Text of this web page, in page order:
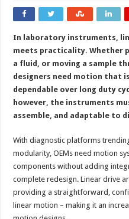
linear
drives
suit
technology
In laboratory instruments,
meets practicality. Whether
a fluid, or moving a sample
designers need motion that
dependable over long duty
however, the instruments
assemble, and adaptable to
With diagnostic platforms
modularity, OEMs need motion
components without adding
complete redesign. Linear drive
providing a straightforward,
linear motion – making it an